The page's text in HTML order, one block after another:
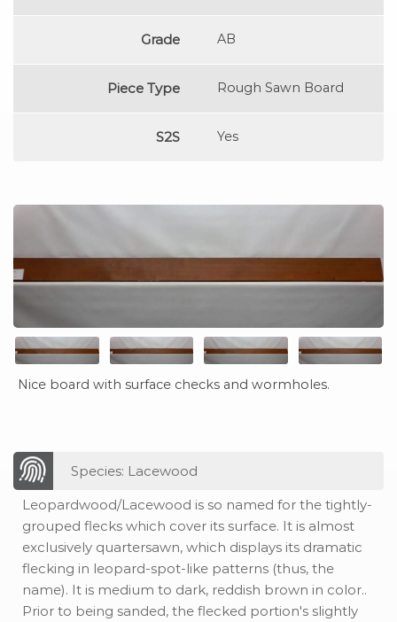
Nice board with surface checks and wormholes.
Species: Lacewood
Leopardwood/Lacewood is so named for the tightly-
grouped flecks which cover its surface. It is almost
exclusively quartersawn, which displays its dramatic
flecking in leopard-spot-like patterns (thus, the
name). It is medium to dark, reddish brown in color..
Prior to being sanded, the flecked portion's slightly
Grade AB
Piece Type Rough Sawn Board
S2S Yes